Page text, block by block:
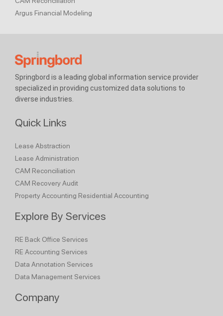
Argus Financial Modeling
Springbord is a leading global information service provider
specialized in providing customized data solutions to
diverse industries.
Quick Links
Lease Abstraction
Lease Administration
CAM Reconciliation
CAM Recovery Audit
Property Accounting Residential Accounting
Explore By Services
RE Back Office Services
RE Accounting Services
Data Annotation Services
Data Management Services
Company